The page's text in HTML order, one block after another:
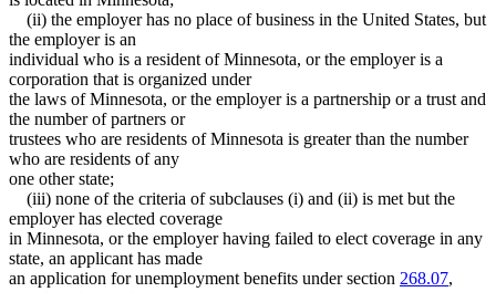
(ii) the employer has no place of business in the United States, but
the employer is an
individual who is a resident of Minnesota, or the employer is a
corporation that is organized under
the laws of Minnesota, or the employer is a partnership or a trust and
the number of partners or
trustees who are residents of Minnesota is greater than the number
who are residents of any
one other state;
(iii) none of the criteria of subclauses (i) and (ii) is met but the
employer has elected coverage
in Minnesota, or the employer having failed to elect coverage in any
state, an applicant has made
an application for unemployment benefits under section 268.07,